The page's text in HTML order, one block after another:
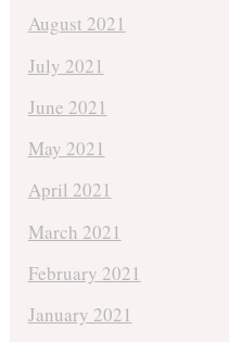
August 2021
July 2021
June 2021
May 2021
April 2021
March 2021
February 2021
January 2021